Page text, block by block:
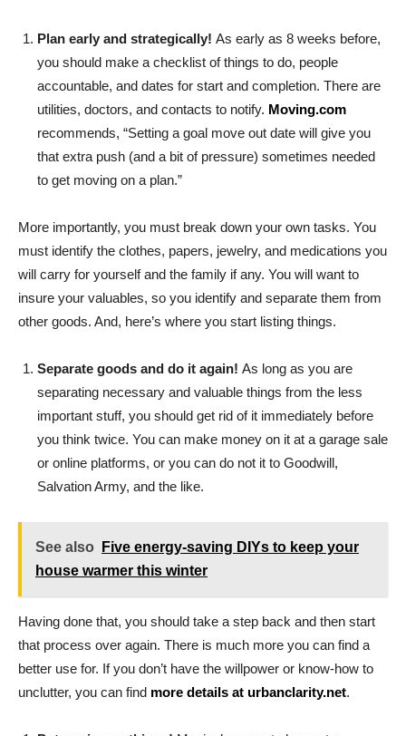
Plan early and strategically! As early as 8 weeks before,
you should make a checklist of things to do, people
accountable, and dates for start and completion. There are
utilities, doctors, and contacts to notify. Moving.com
recommends, “Setting a goal move out date will give you
that extra push (and a bit of pressure) sometimes needed
to get moving on a plan.”
More importantly, you must break down your own tasks. You
must identify the clothes, papers, jewelry, and medications you
will carry for yourself and the family if any. You will want to
insure your valuables, so you identify and separate them from
other goods. And, here’s where you start listing things.
Separate goods and do it again! As long as you are
separating necessary and valuable things from the less
important stuff, you should get rid of it immediately before
you think twice. You can make money on it at a garage sale
or online platforms, or you can do not it to Goodwill,
Salvation Army, and the like.
See also
Five energy-saving DIYs to keep your
house warmer this winter
Having done that, you should take a step back and then start
that process over again. There is much more you can find a
better use for. If you don’t have the willpower or know-how to
unclutter, you can find more details at urbanclarity.net.